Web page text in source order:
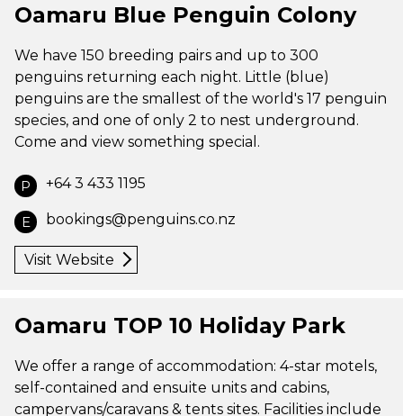
Oamaru Blue Penguin Colony
We have 150 breeding pairs and up to 300
penguins returning each night. Little (blue)
penguins are the smallest of the world's 17 penguin
species, and one of only 2 to nest underground.
Come and view something special.
P +64 3 433 1195
E bookings@penguins.co.nz
Visit Website
Oamaru TOP 10 Holiday Park
We offer a range of accommodation: 4-star motels,
self-contained and ensuite units and cabins,
campervans/caravans & tents sites. Facilities include